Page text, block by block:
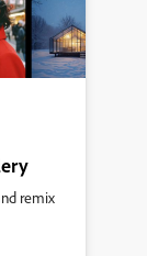
remix